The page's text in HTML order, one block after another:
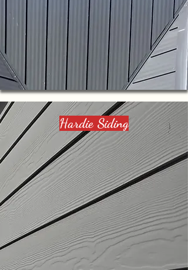
Hardie Siding